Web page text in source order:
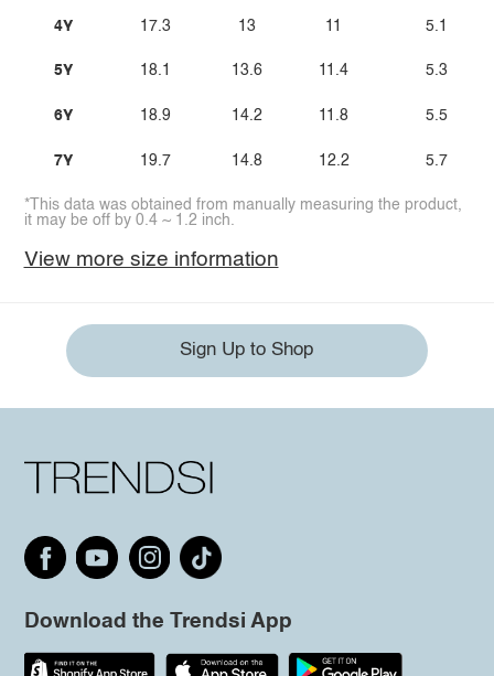
4Y
5Y
6Y
7Y
17.3
18.1
18.9
19.7
13
13.6
14.2
14.8
11
11.4
11.8
12.2
5.1
5.3
5.5
5.7
*This data was obtained from manually measuring the product,
it may be off by 0.4 ~ 1.2 inch.
View more size information
Sign Up to Shop
Download the Trendsi App